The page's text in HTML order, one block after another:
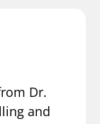
Dr.
and